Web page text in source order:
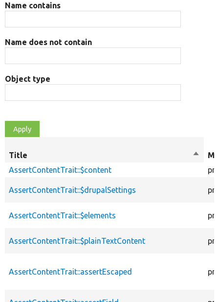
Name contains
Name does not contain
Object type
Title
Sort
AssertContentTrait::$content
AssertContentTrait::$drupalSettings
AssertContentTrait::$elements
AssertContentTrait::$plainTextContent
AssertContentTrait::assertEscaped